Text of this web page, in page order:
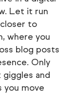
Let it run
to
where you
blog posts
Only
and
you move